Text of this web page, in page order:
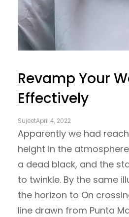
Revamp Your
Effectively
SujeetApril 4, 2022
Apparently we had
height in the
a dead black, and the
to twinkle. By the same
the horizon to On
line drawn from Punta